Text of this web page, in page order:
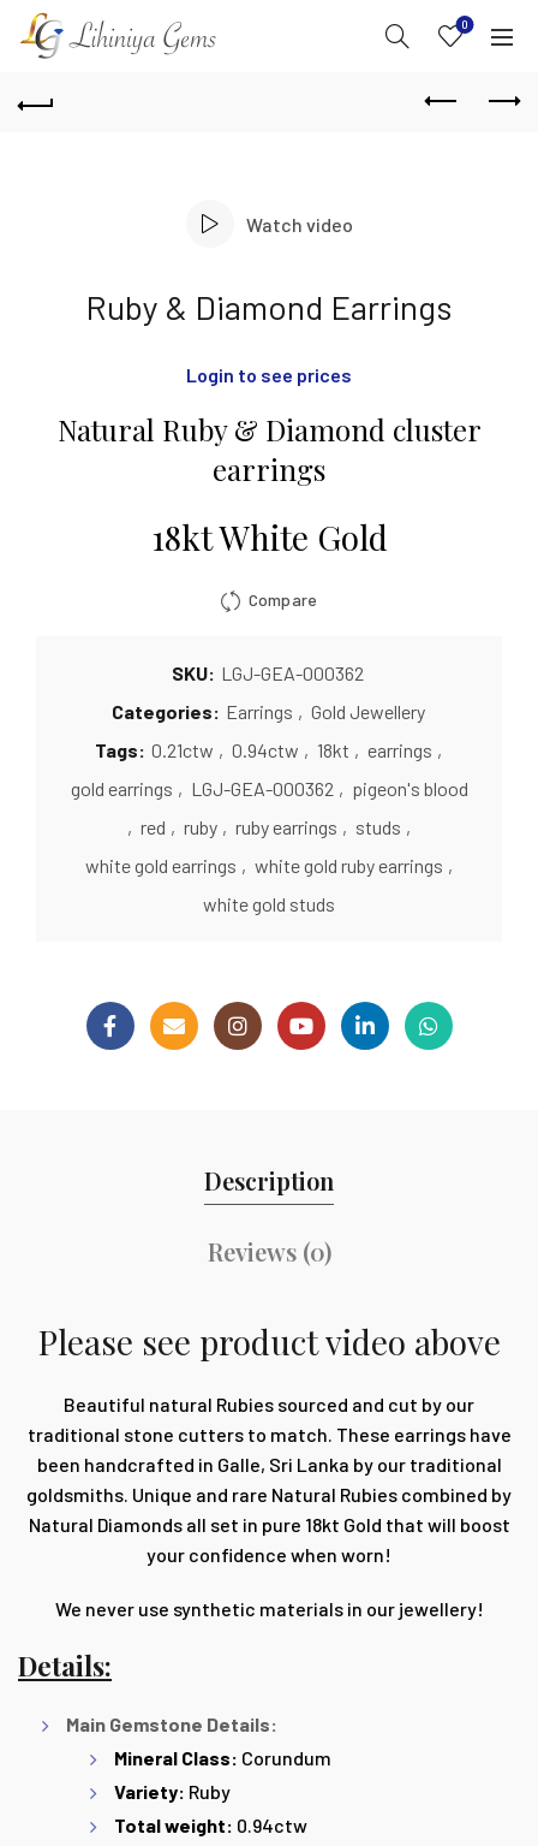
0
Watch video
Ruby & Diamond Earrings
Login to see prices
Natural Ruby & Diamond cluster
earrings
18kt White Gold
Compare
SKU: LGJ-GEA-000362
Categories: Earrings , Gold Jewellery
Tags: 0.21ctw , 0.94ctw , 18kt , earrings ,
gold earrings , LGJ-GEA-000362 , pigeon's blood
, red , ruby , ruby earrings , studs ,
white gold earrings , white gold ruby earrings ,
white gold studs
Description
Reviews (0)
Please see product video above
Beautiful natural Rubies sourced and cut by our
traditional stone cutters to match. These earrings have
been handcrafted in Galle, Sri Lanka by our traditional
goldsmiths. Unique and rare Natural Rubies combined by
Natural Diamonds all set in pure 18kt Gold that will boost
your confidence when worn!
We never use synthetic materials in our jewellery!
Details:
Main Gemstone Details:
Mineral Class: Corundum
Variety: Ruby
Total weight: 0.94ctw